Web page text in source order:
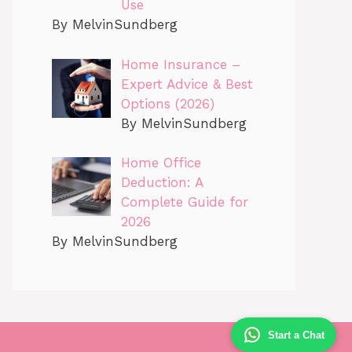
Start a Chat
Use
By MelvinSundberg
Home Insurance –
Expert Advice & Best
Options (2026)
By MelvinSundberg
Home Office
Deduction: A
Complete Guide for
2026
By MelvinSundberg